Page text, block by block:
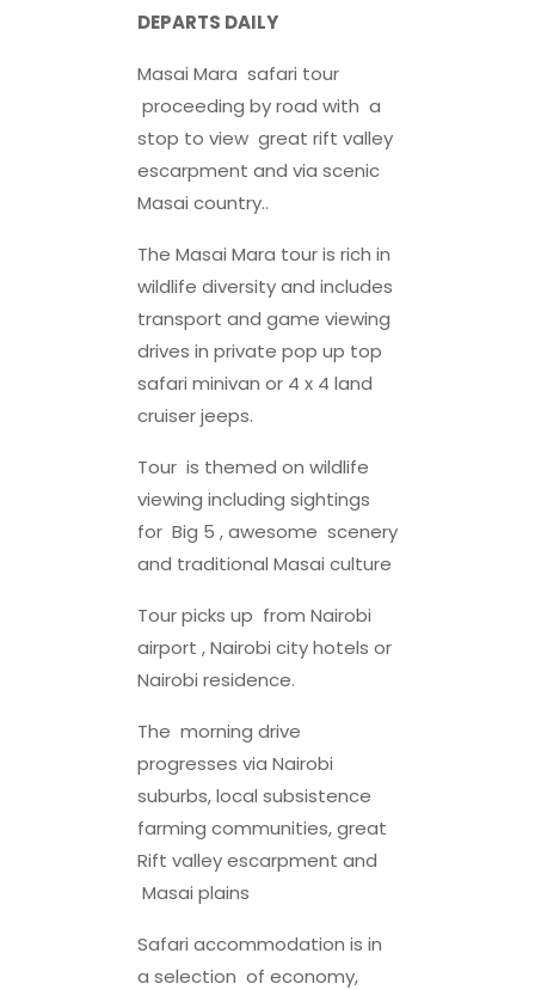
DEPARTS DAILY
Masai Mara safari tour
proceeding by road with a
stop to view great rift valley
escarpment and via scenic
Masai country..
The Masai Mara tour is rich in
wildlife diversity and includes
transport and game viewing
drives in private pop up top
safari minivan or 4 x 4 land
cruiser jeeps.
Tour is themed on wildlife
viewing including sightings
for Big 5 , awesome scenery
and traditional Masai culture
Tour picks up from Nairobi
airport , Nairobi city hotels or
Nairobi residence.
The morning drive
progresses via Nairobi
suburbs, local subsistence
farming communities, great
Rift valley escarpment and
Masai plains
Safari accommodation is in
a selection of economy,